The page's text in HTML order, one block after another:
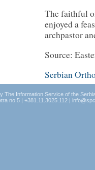
The faithful
enjoyed a
archpastor
Source:
Serbian
The Information Service of the
no.5 | +381.11.3025.112 |